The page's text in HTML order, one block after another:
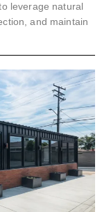
leverage natural
and maintain